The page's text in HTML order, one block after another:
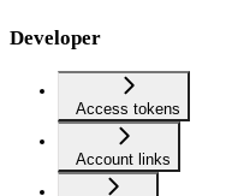
Developer
Access tokens
Account links